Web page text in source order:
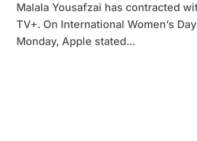
Malala Yousafzai has contracted with Apple
TV+. On International Women’s
Monday, Apple stated...